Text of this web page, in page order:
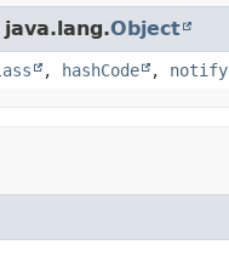
Object
, hashCode , notify